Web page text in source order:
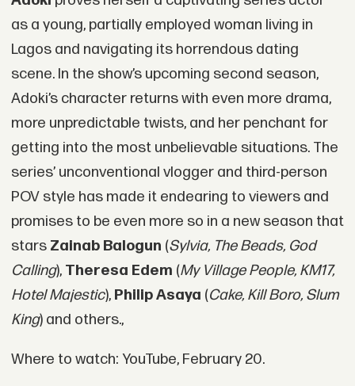
as a young, partially employed woman living in
Lagos and navigating its horrendous dating
scene. In the show’s upcoming second season,
Adoki’s character returns with even more drama,
more unpredictable twists, and her penchant for
getting into the most unbelievable situations. The
series’ unconventional vlogger and third-person
POV style has made it endearing to viewers and
promises to be even more so in a new season that
stars Zainab Balogun (Sylvia, The Beads, God
Calling), Theresa Edem (My Village People, KM17,
Hotel Majestic), Philip Asaya (Cake, Kill Boro, Slum
King) and others.,
Where to watch: YouTube, February 20.